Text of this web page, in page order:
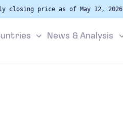
closing price as of May 12, 2026
News & Analysis